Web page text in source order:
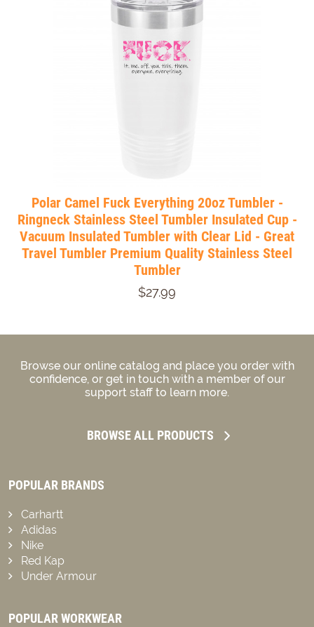
Polar Camel Fuck Everything 20oz Tumbler -
Ringneck Stainless Steel Tumbler Insulated Cup -
Vacuum Insulated Tumbler with Clear Lid - Great
Travel Tumbler Premium Quality Stainless Steel
Tumbler
$27.99
Browse our online catalog and place you order with
confidence, or get in touch with a member of our
support staff to learn more.
BROWSE ALL PRODUCTS
POPULAR BRANDS
Carhartt
Adidas
Nike
Red Kap
Under Armour
POPULAR WORKWEAR